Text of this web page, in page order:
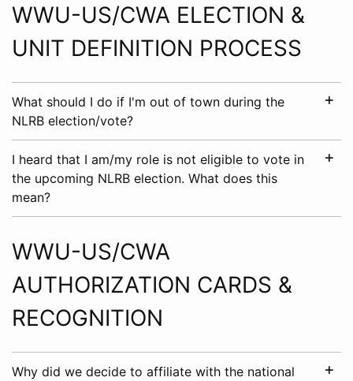
WWU-US/CWA ELECTION &
UNIT DEFINITION PROCESS
What should I do if I'm out of town during the
NLRB election/vote?
I heard that I am/my role is not eligible to vote in
the upcoming NLRB election. What does this
mean?
WWU-US/CWA
AUTHORIZATION CARDS &
RECOGNITION
Why did we decide to affiliate with the national